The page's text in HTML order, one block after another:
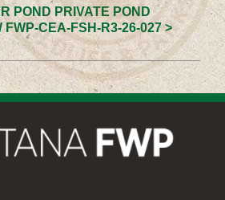
POND PRIVATE POND
FWP-CEA-FSH-R3-26-027 >